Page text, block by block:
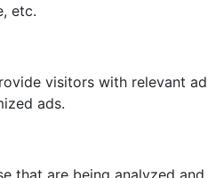
etc.
visitors with relevant
ads.